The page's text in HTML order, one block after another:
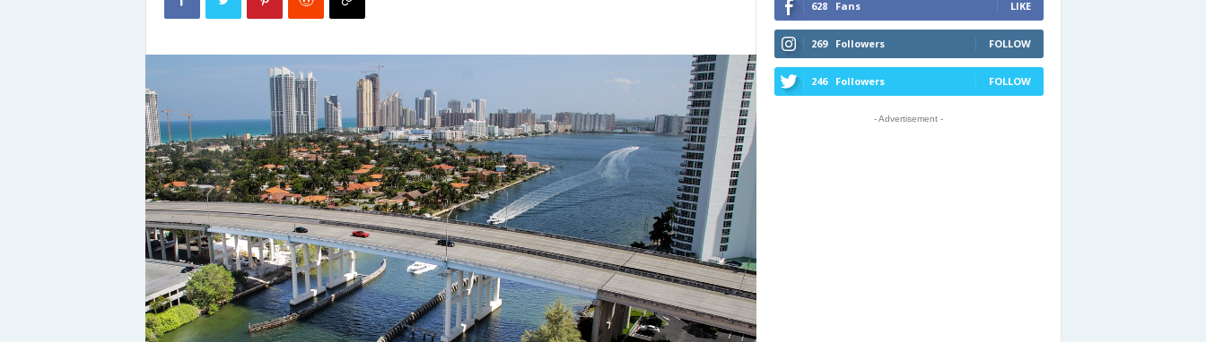
628 Fans LIKE
269 Followers FOLLOW
246 Followers FOLLOW
- Advertisement -